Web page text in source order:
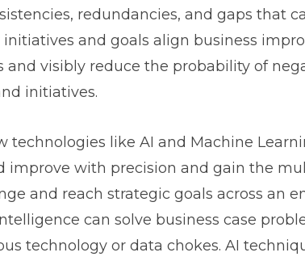
redundancies, and gaps that
and goals align business
and visibly reduce the probability of
initiatives.
technologies like AI and Machine
improve with precision and gain the
and reach strategic goals across an
can solve business case
technology or data chokes. AI